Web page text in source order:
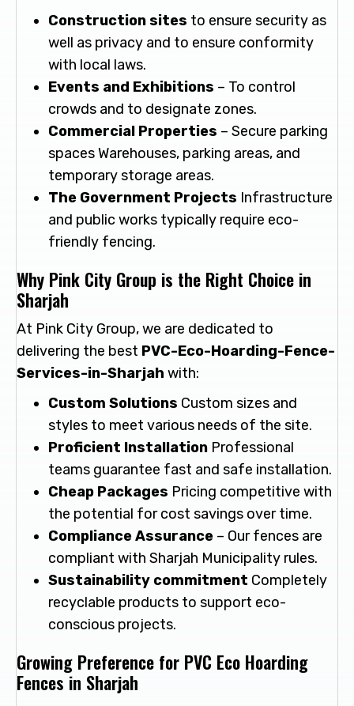
Construction sites to ensure security as
well as privacy and to ensure conformity
with local laws.
Events and Exhibitions – To control
crowds and to designate zones.
Commercial Properties – Secure parking
spaces Warehouses, parking areas, and
temporary storage areas.
The Government Projects Infrastructure
and public works typically require eco-
friendly fencing.
Why Pink City Group is the Right Choice in
Sharjah
At Pink City Group, we are dedicated to
delivering the best PVC-Eco-Hoarding-Fence-
Services-in-Sharjah with:
Custom Solutions Custom sizes and
styles to meet various needs of the site.
Proficient Installation Professional
teams guarantee fast and safe installation.
Cheap Packages Pricing competitive with
the potential for cost savings over time.
Compliance Assurance – Our fences are
compliant with Sharjah Municipality rules.
Sustainability commitment Completely
recyclable products to support eco-
conscious projects.
Growing Preference for PVC Eco Hoarding
Fences in Sharjah